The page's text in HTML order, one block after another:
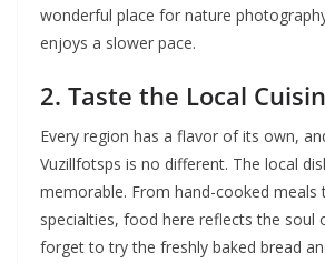
wonderful place for nature
enjoys a slower pace.
2. Taste the Local
Every region has a flavor of its own,
Vuzillfotsps is no different. The local
memorable. From hand-cooked meals
specialties, food here reflects the soul
forget to try the freshly baked bread